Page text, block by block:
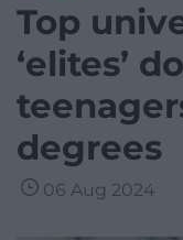
Top
‘elites’
degrees
06 Aug 2024